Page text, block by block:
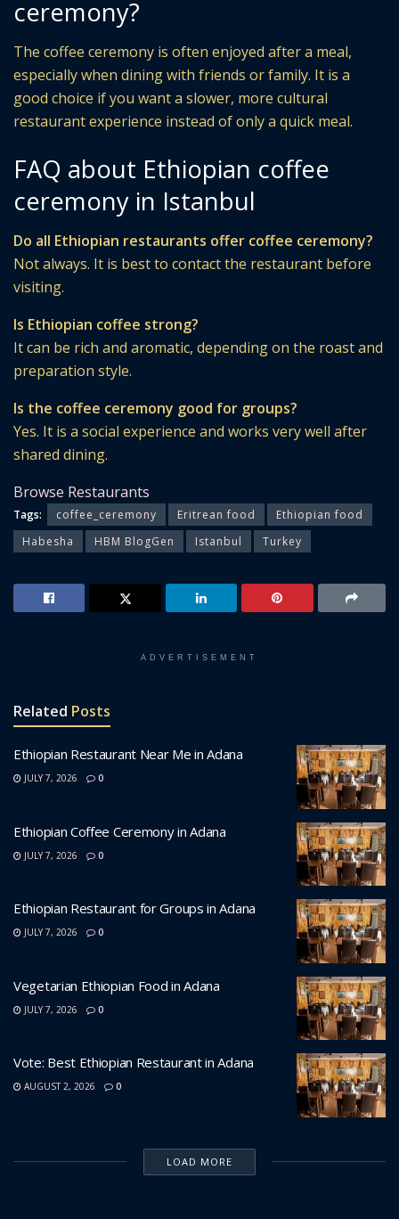
ceremony?
The coffee ceremony is often enjoyed after a meal,
especially when dining with friends or family. It is a
good choice if you want a slower, more cultural
restaurant experience instead of only a quick meal.
FAQ about Ethiopian coffee
ceremony in Istanbul
Do all Ethiopian restaurants offer coffee ceremony?
Not always. It is best to contact the restaurant before
visiting.
Is Ethiopian coffee strong?
It can be rich and aromatic, depending on the roast and
preparation style.
Is the coffee ceremony good for groups?
Yes. It is a social experience and works very well after
shared dining.
Browse Restaurants
Tags: coffee_ceremony Eritrean food
Ethiopian food
Habesha
HBM BlogGen Istanbul Turkey
ADVERTISEMENT
Related Posts
Ethiopian Restaurant Near Me in Adana
JULY 7, 2026 0
Ethiopian Coffee Ceremony in Adana
JULY 7, 2026 0
Ethiopian Restaurant for Groups in Adana
JULY 7, 2026 0
Vegetarian Ethiopian Food in Adana
JULY 7, 2026 0
Vote: Best Ethiopian Restaurant in Adana
AUGUST 2, 2026 0
LOAD MORE